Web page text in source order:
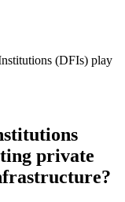
(DFIs) play
private